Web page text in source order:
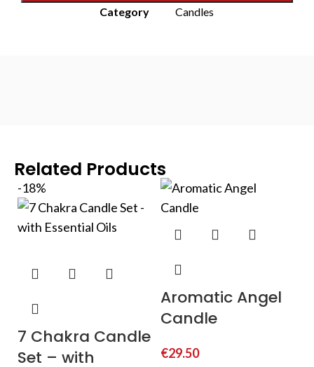
Category Candles
Related Products
-18%
7 Chakra Candle
Set – with
Aromatic Angel
Candle
€29.50